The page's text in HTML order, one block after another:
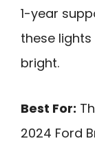
1-year
these
bright.
Best For:
2024 Ford